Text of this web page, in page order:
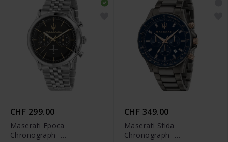
CHF 299.00
Maserati Epoca
Chronograph -
CHF 349.00
Maserati Sfida
Chronograph -